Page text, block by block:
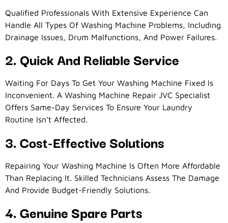
Qualified Professionals With Extensive Experience Can
Handle All Types Of Washing Machine Problems, Including
Drainage Issues, Drum Malfunctions, And Power Failures.
2. Quick And Reliable Service
Waiting For Days To Get Your Washing Machine Fixed Is
Inconvenient. A Washing Machine Repair JVC Specialist
Offers Same-Day Services To Ensure Your Laundry
Routine Isn’t Affected.
3. Cost-Effective Solutions
Repairing Your Washing Machine Is Often More Affordable
Than Replacing It. Skilled Technicians Assess The Damage
And Provide Budget-Friendly Solutions.
4. Genuine Spare Parts